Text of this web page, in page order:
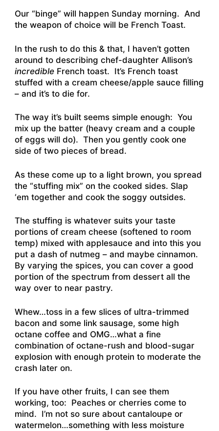
Our “binge” will happen Sunday morning. And
the weapon of choice will be French Toast.
In the rush to do this & that, I haven’t gotten
around to describing chef-daughter Allison’s
incredible French toast. It’s French toast
stuffed with a cream cheese/apple sauce filling
– and it’s to die for.
The way it’s built seems simple enough: You
mix up the batter (heavy cream and a couple
of eggs will do). Then you gently cook one
side of two pieces of bread.
As these come up to a light brown, you spread
the “stuffing mix” on the cooked sides. Slap
‘em together and cook the soggy outsides.
The stuffing is whatever suits your taste
portions of cream cheese (softened to room
temp) mixed with applesauce and into this you
put a dash of nutmeg – and maybe cinnamon.
By varying the spices, you can cover a good
portion of the spectrum from dessert all the
way over to near pastry.
Whew…toss in a few slices of ultra-trimmed
bacon and some link sausage, some high
octane coffee and OMG…what a fine
combination of octane-rush and blood-sugar
explosion with enough protein to moderate the
crash later on.
If you have other fruits, I can see them
working, too: Peaches or cherries come to
mind. I’m not so sure about cantaloupe or
watermelon…something with less moisture